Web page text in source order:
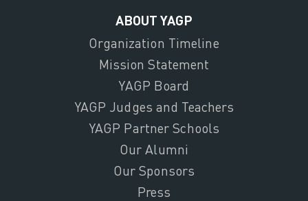
ABOUT YAGP
Organization Timeline
Mission Statement
YAGP Board
YAGP Judges and Teachers
YAGP Partner Schools
Our Alumni
Our Sponsors
Press